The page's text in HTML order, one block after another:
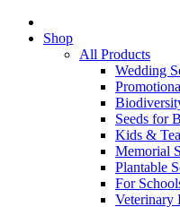
Shop
All Products
Wedding
Seeds for
Kids &
Memorial
Plantable
For
Veterinary